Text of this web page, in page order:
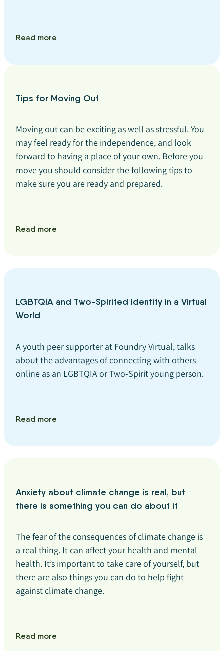
Read more
Tips for Moving Out
Moving out can be exciting as well as stressful. You
may feel ready for the independence, and look
forward to having a place of your own. Before you
move you should consider the following tips to
make sure you are ready and prepared.
Read more
LGBTQIA and Two-Spirited Identity in a Virtual
World
A youth peer supporter at Foundry Virtual, talks
about the advantages of connecting with others
online as an LGBTQIA or Two-Spirit young person.
Read more
Anxiety about climate change is real, but
there is something you can do about it
The fear of the consequences of climate change is
a real thing. It can affect your health and mental
health. It’s important to take care of yourself, but
there are also things you can do to help fight
against climate change.
Read more